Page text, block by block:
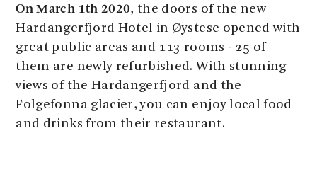
On March 1th 2020, the doors of the new
Hardangerfjord Hotel in Øystese opened with
great public areas and 113 rooms - 25 of
them are newly refurbished. With stunning
views of the Hardangerfjord and the
Folgefonna glacier, you can enjoy local food
and drinks from their restaurant.